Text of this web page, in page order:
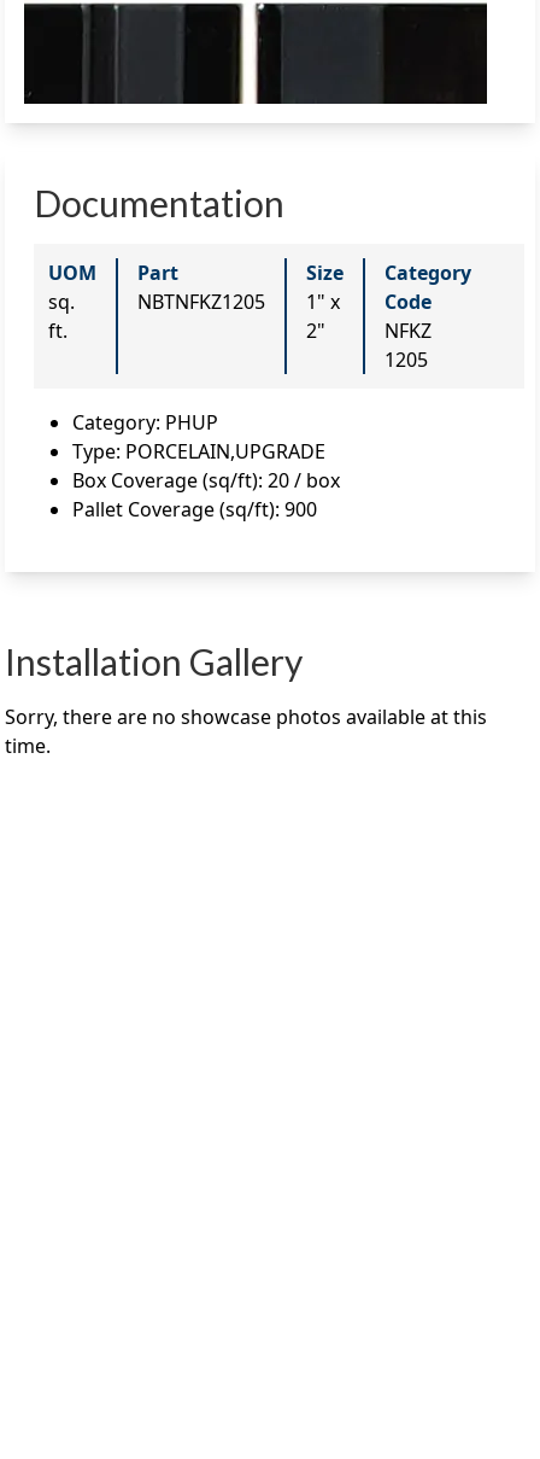
Documentation
UOM
sq.
ft.
Part
NBTNFKZ1205
Size
1" x
2"
Category
Code
NFKZ
1205
Category: PHUP
Type: PORCELAIN,UPGRADE
Box Coverage (sq/ft): 20 / box
Pallet Coverage (sq/ft): 900
Installation Gallery
Sorry, there are no showcase photos available at this
time.